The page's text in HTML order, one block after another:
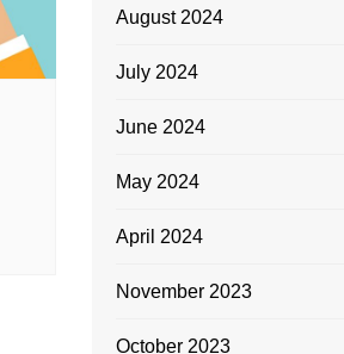
August 2024
July 2024
June 2024
May 2024
April 2024
November 2023
October 2023